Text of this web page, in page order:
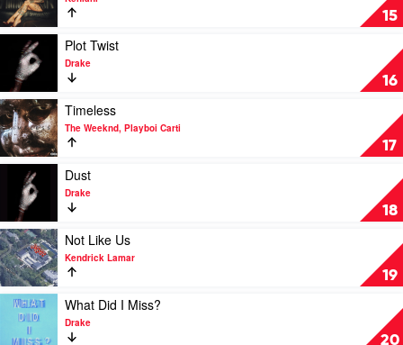
Drake,
Molly
Santana,
Future
15
Folded
by
Kehlani
16
Play
video
Plot
Twist
by
Drake
Plot Twist
Drake
17
Play
video
Timeless
by
Weeknd,
Playboi
Carti
Timeless
The Weeknd, Playboi Carti
18
Play
video
Dust
by
Drake
Dust
Drake
19
Play
video
Not
Like
Us
Kendrick
Not Like Us
Kendrick Lamar
20
Play
video
What
What Did I Miss?
Drake